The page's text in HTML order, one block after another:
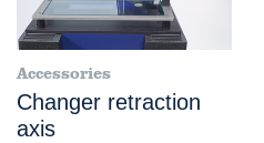
Accessories
Changer retraction
axis